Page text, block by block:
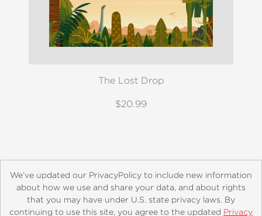
The Lost Drop
$20.99
We’ve updated our PrivacyPolicy to include new information
about how we use and share your data, and about rights
that you may have under U.S. state privacy laws. By
continuing to use this site, you agree to the updated Privacy